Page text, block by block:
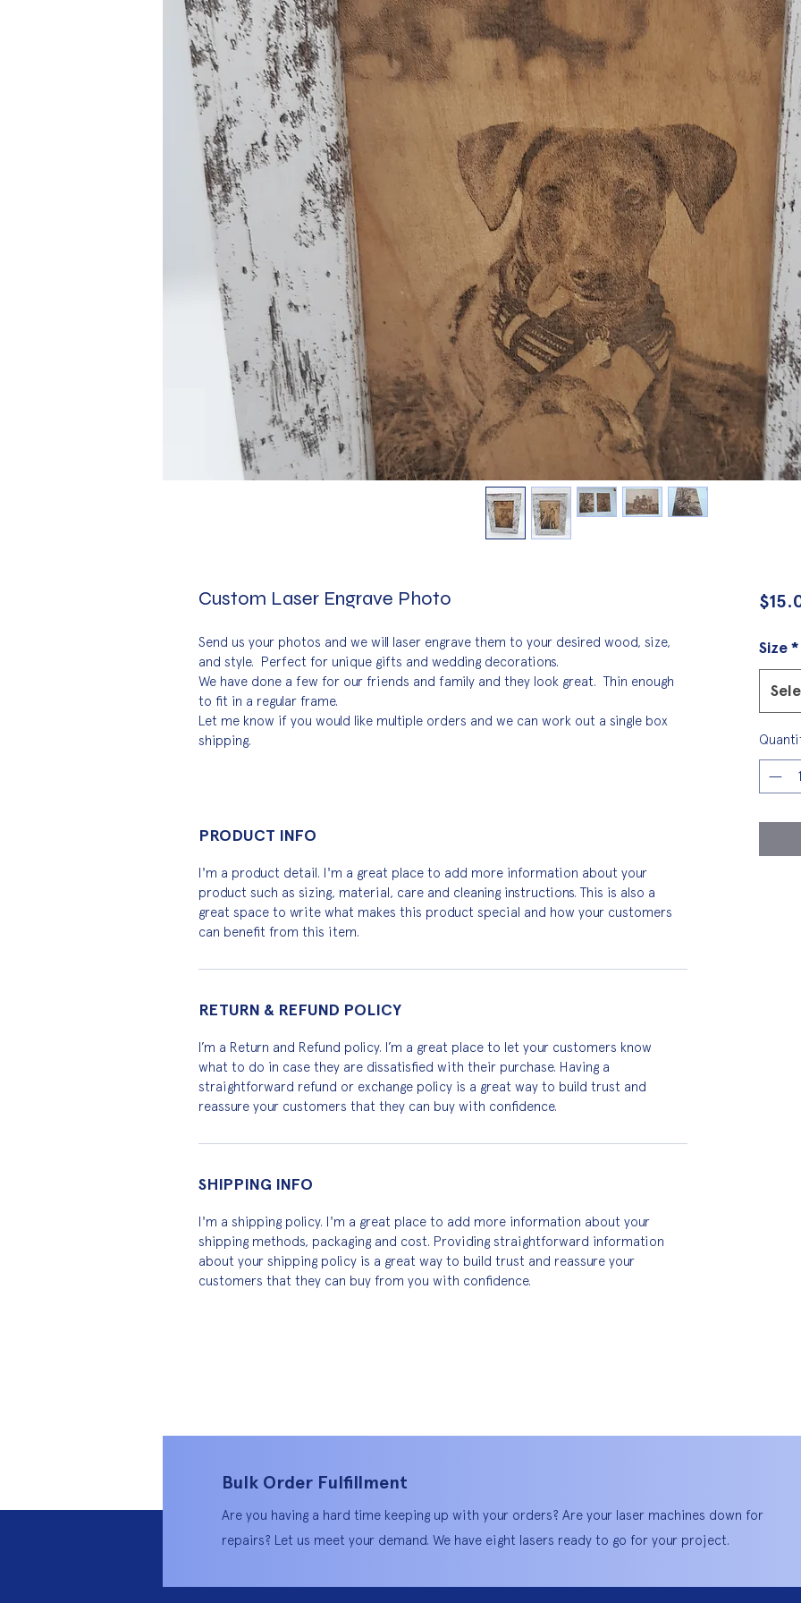
Custom Laser Engrave Photo
Send us your photos and we will laser engrave them to your desired wood, size,
and style.  Perfect for unique gifts and wedding decorations.
We have done a few for our friends and family and they look great.  Thin enough
to fit in a regular frame.
Let me know if you would like multiple orders and we can work out a single box
shipping.
PRODUCT INFO
I'm a product detail. I'm a great place to add more information about your
product such as sizing, material, care and cleaning instructions. This is also a
great space to write what makes this product special and how your customers
can benefit from this item.
RETURN & REFUND POLICY
I’m a Return and Refund policy. I’m a great place to let your customers know
what to do in case they are dissatisfied with their purchase. Having a
straightforward refund or exchange policy is a great way to build trust and
reassure your customers that they can buy with confidence.
SHIPPING INFO
I'm a shipping policy. I'm a great place to add more information about your
shipping methods, packaging and cost. Providing straightforward information
about your shipping policy is a great way to build trust and reassure your
customers that they can buy from you with confidence.
Size*
Bulk Order Fulfillment
Are you having a hard time keeping up with your orders? Are your laser machines down for
repairs? Let us meet your demand. We have eight lasers ready to go for your project.